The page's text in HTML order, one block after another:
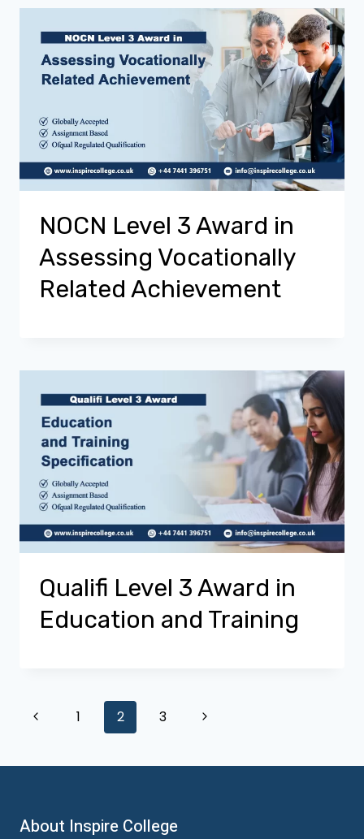
NOCN Level 3 Award in
Assessing Vocationally
Related Achievement
Qualifi Level 3 Award in
Education and Training
Page
navigation
Previous1 2 3
Next
About Inspire College